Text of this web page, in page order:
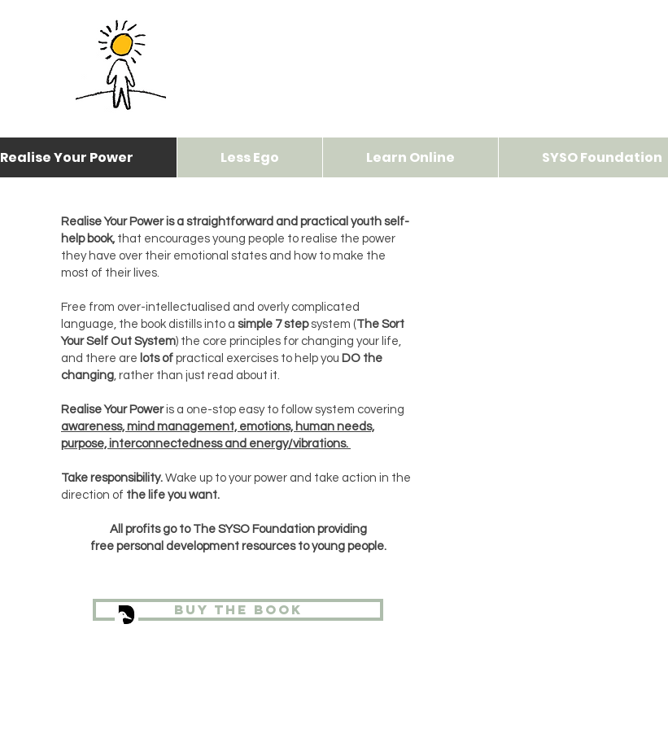
Realise Your Power Less Ego Learn Online SYSO Foundation
Realise Your Power is a straightforward and practical youth self-
help book, that encourages young people to realise the power
they have over their emotional states and how to make the
most of their lives.
Free from over-intellectualised and overly complicated
language, the book distills into a simple 7 stepsystem (The Sort
Your Self Out System) the core principles for changing your life,
and there are lots of practical exercises to help you DO the
changing, rather than just read about it.
Realise Your Poweris a one-stop easy to follow system covering
awareness, mind management, emotions, human needs,
purpose, interconnectedness and energy/vibrations.
Take responsibility. Wake up to your power and take action in the
direction of the life you want.
All profits go to The SYSO Foundation providing
free personal development resources to young people.
Buy the book